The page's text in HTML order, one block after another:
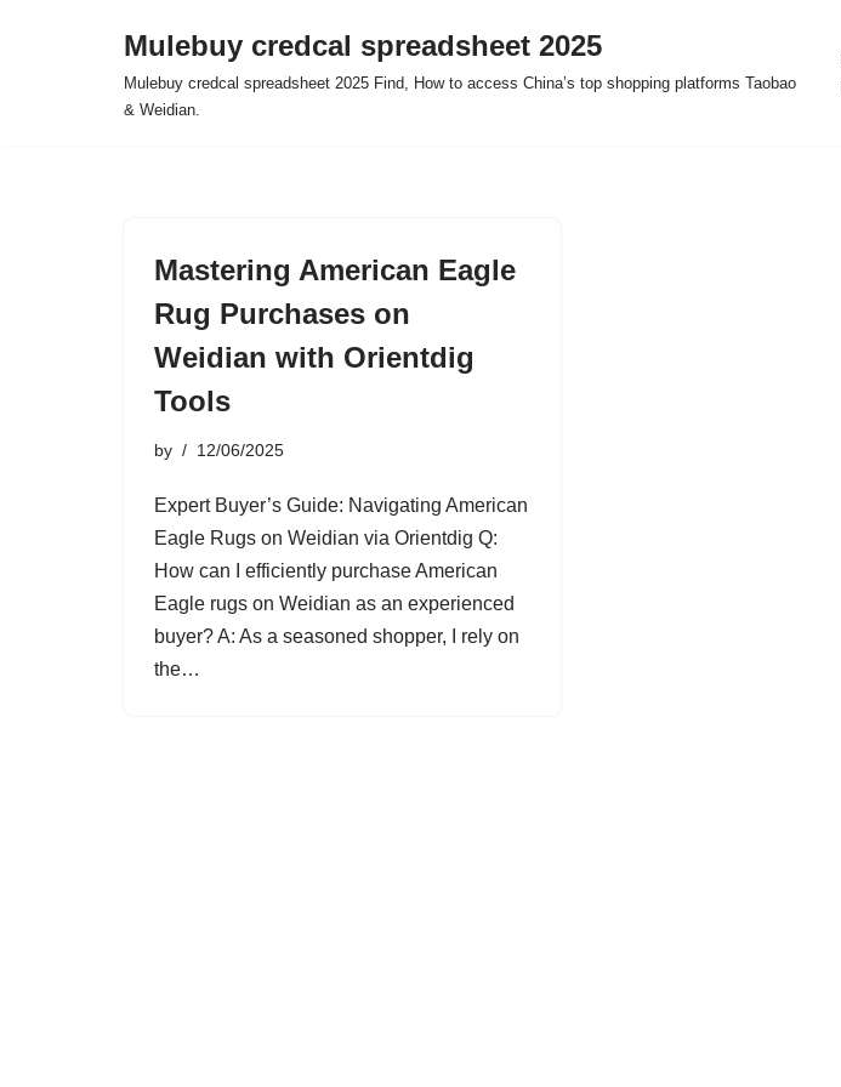
Mulebuy credcal spreadsheet 2025
Mulebuy credcal spreadsheet 2025 Find, How to access China’s top shopping platforms Taobao
& Weidian.
Mastering American Eagle
Rug Purchases on
Weidian with Orientdig
Tools
by 12/06/2025
Expert Buyer’s Guide: Navigating American
Eagle Rugs on Weidian via Orientdig Q:
How can I efficiently purchase American
Eagle rugs on Weidian as an experienced
buyer? A: As a seasoned shopper, I rely on
the…